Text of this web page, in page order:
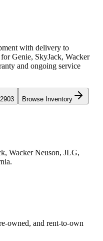
with delivery to
forGenie, SkyJack, Wacker
and ongoing service
Browse Inventory
Wacker Neuson, JLG,
owned, and rent-to-own